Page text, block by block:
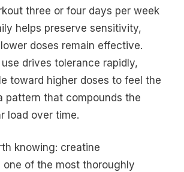
three or four days per week
helps preserve sensitivity,
doses remain effective.
drives tolerance rapidly,
toward higher doses to feel the
pattern that compounds the
load over time.
knowing: creatine
one of the most thoroughly